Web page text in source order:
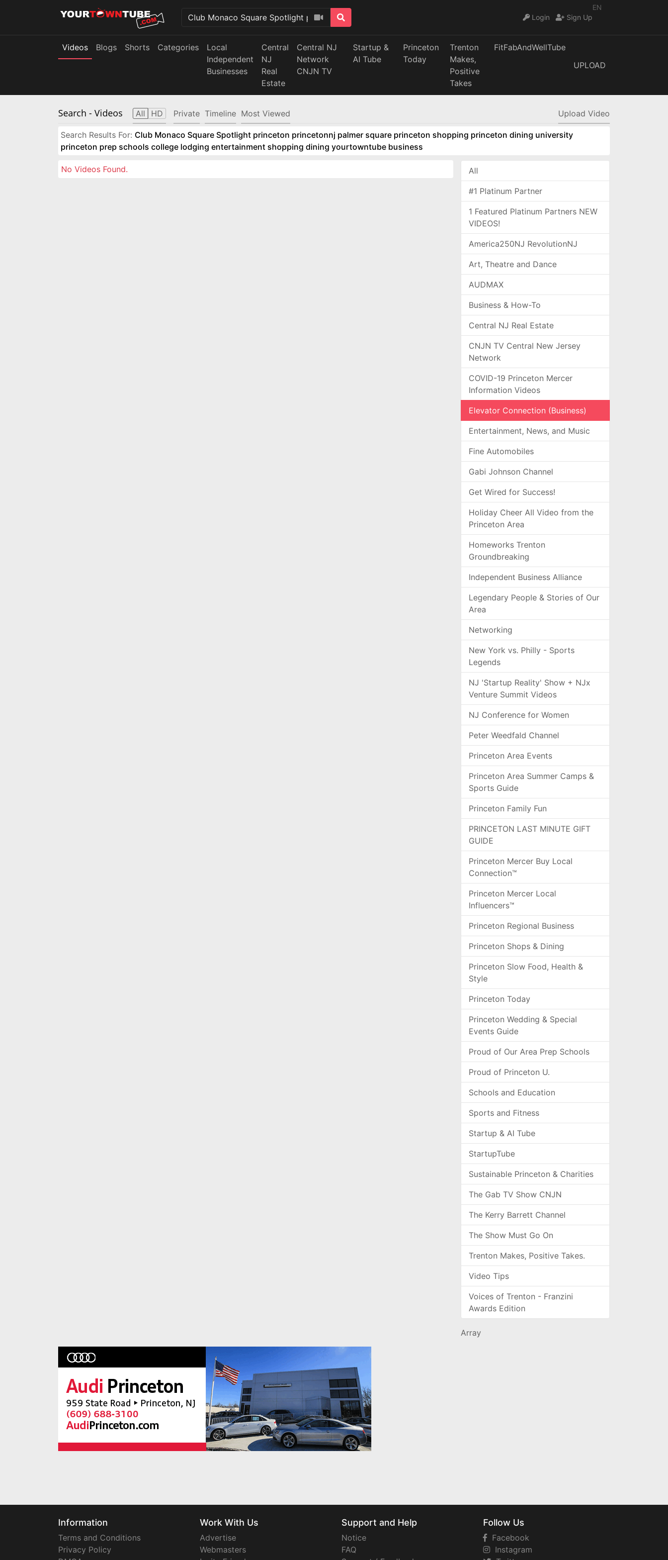
EN
Login
Sign Up
Videos Blogs Shorts Categories
Local
Independent
Businesses
Central
NJ
Real
Estate
Central NJ
Network
CNJN TV
Startup &
AI Tube
Princeton
Today
Trenton
Makes,
Positive
Takes
FitFabAndWellTube
UPLOAD
Search - Videos All HD Private Timeline Most Viewed Upload Video
Search Results For: Club Monaco Square Spotlight princeton princetonnj palmer square princeton shopping princeton dining university
princeton prep schools college lodging entertainment shopping dining yourtowntube business
No Videos Found. All
#1 Platinum Partner
1 Featured Platinum Partners NEW
VIDEOS!
America250NJ RevolutionNJ
Art, Theatre and Dance
AUDMAX
Business & How-To
Central NJ Real Estate
CNJN TV Central New Jersey
Network
COVID-19 Princeton Mercer
Information Videos
Elevator Connection (Business)
Entertainment, News, and Music
Fine Automobiles
Gabi Johnson Channel
Get Wired for Success!
Holiday Cheer All Video from the
Princeton Area
Homeworks Trenton
Groundbreaking
Independent Business Alliance
Legendary People & Stories of Our
Area
Networking
New York vs. Philly - Sports
Legends
NJ 'Startup Reality' Show + NJx
Venture Summit Videos
NJ Conference for Women
Peter Weedfald Channel
Princeton Area Events
Princeton Area Summer Camps &
Sports Guide
Princeton Family Fun
PRINCETON LAST MINUTE GIFT
GUIDE
Princeton Mercer Buy Local
Connection™
Princeton Mercer Local
Influencers™
Princeton Regional Business
Princeton Shops & Dining
Princeton Slow Food, Health &
Style
Princeton Today
Princeton Wedding & Special
Events Guide
Proud of Our Area Prep Schools
Proud of Princeton U.
Schools and Education
Sports and Fitness
Startup & AI Tube
StartupTube
Sustainable Princeton & Charities
The Gab TV Show CNJN
The Kerry Barrett Channel
The Show Must Go On
Trenton Makes, Positive Takes.
Video Tips
Voices of Trenton - Franzini
Awards Edition
Array
Information
Terms and Conditions
Privacy Policy
Work With Us
Advertise
Webmasters
Support and Help
Notice
FAQ
Follow Us
Facebook
Instagram